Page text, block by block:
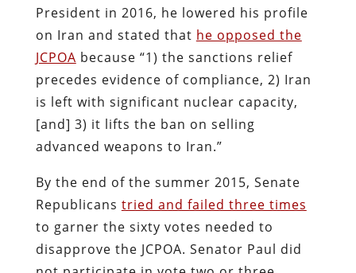
President in 2016, he lowered his profile
on Iran and stated that he opposed the
JCPOA because “1) the sanctions relief
precedes evidence of compliance, 2) Iran
is left with significant nuclear capacity,
[and] 3) it lifts the ban on selling
advanced weapons to Iran.”
By the end of the summer 2015, Senate
Republicans tried and failed three times
to garner the sixty votes needed to
disapprove the JCPOA. Senator Paul did